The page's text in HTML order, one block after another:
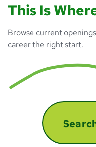
This Is
Browse current
career the right start.